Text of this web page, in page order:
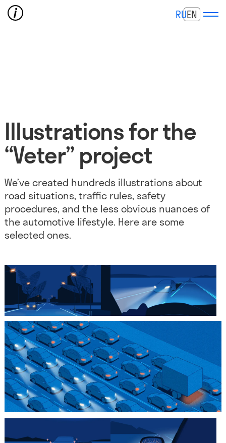
RUEN
Illustrations for the
“Veter” project
We’ve created hundreds illustrations about
road situations, traffic rules, safety
procedures, and the less obvious nuances of
the automotive lifestyle. Here are some
selected ones.